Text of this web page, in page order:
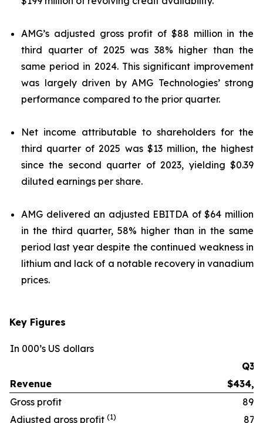
AMG’s adjusted gross profit of $88 million in the
third quarter of 2025 was 38% higher than the
same period in 2024. This significant improvement
was largely driven by AMG Technologies’ strong
performance compared to the prior quarter.
Net income attributable to shareholders for the
third quarter of 2025 was $13 million, the highest
since the second quarter of 2023, yielding $0.39
diluted earnings per share.
AMG delivered an adjusted EBITDA of $64 million
in the third quarter, 58% higher than in the same
period last year despite the continued weakness in
lithium and lack of a notable recovery in vanadium
prices.
Key Figures
In 000’s US dollars
Q3
Revenue
Gross profit
Adjusted gross profit (1)